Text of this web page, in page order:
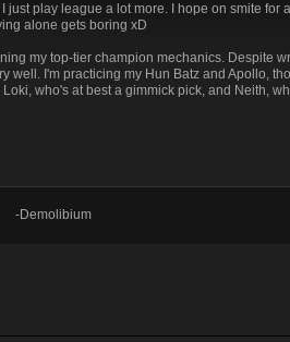
just play league a lot more. I hope on smite
alone gets boring xD
my top-tier champion mechanics. Despite
well. I'm practicing my Hun Batz and Apollo,
who's at best a gimmick pick, and Neith,
-Demolibium